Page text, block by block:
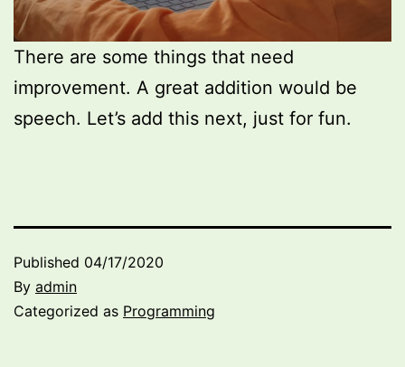
There are some things that need
improvement. A great addition would be
speech. Let’s add this next, just for fun.
Published 04/17/2020
By admin
Categorized as Programming